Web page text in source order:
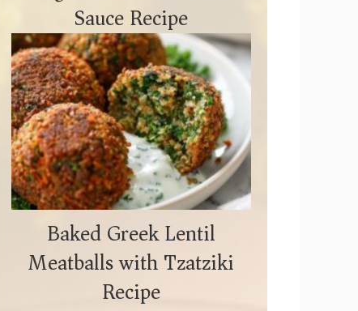
Sauce Recipe
Baked Greek Lentil
Meatballs with Tzatziki
Recipe